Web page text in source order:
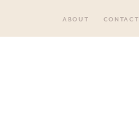
ABOUT CONTACT